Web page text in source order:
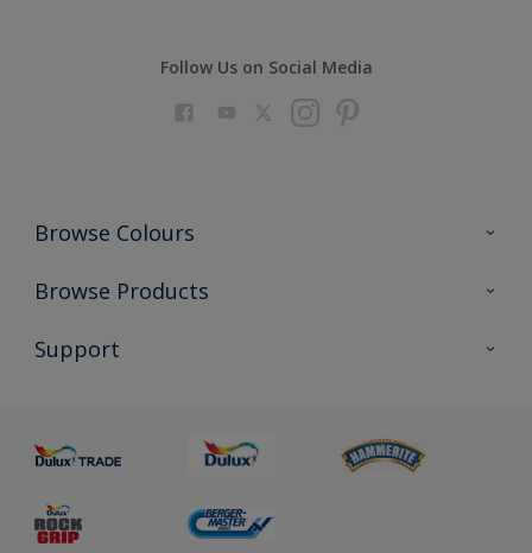
Follow Us on Social Media
Browse Colours
Colour Futures 2023
Browse Products
All Products
Support
Sustainability
Colour Accuracy